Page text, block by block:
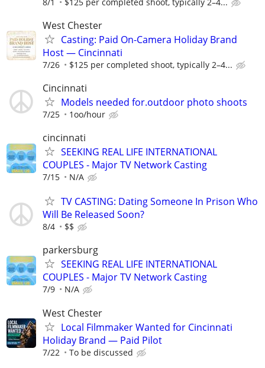
West Chester
Casting: Paid On-Camera Holiday Brand
Host — Cincinnati
7/26 $125 per completed shoot, typically 2–4...
Cincinnati
Models needed for.outdoor photo shoots
7/25 1oo/hour
cincinnati
SEEKING REAL LIFE INTERNATIONAL
COUPLES - Major TV Network Casting
7/15 N/A
TV CASTING: Dating Someone In Prison Who
Will Be Released Soon?
8/4 $$
parkersburg
SEEKING REAL LIFE INTERNATIONAL
COUPLES - Major TV Network Casting
7/9 N/A
West Chester
Local Filmmaker Wanted for Cincinnati
Holiday Brand — Paid Pilot
7/22 To be discussed